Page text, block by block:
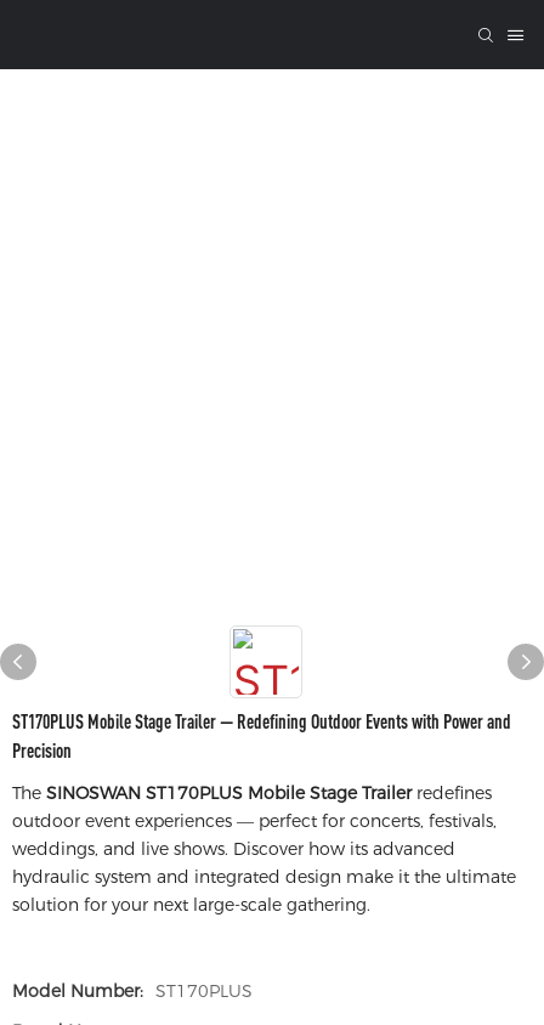
ST170PLUS Mobile Stage Trailer — Redefining Outdoor Events with Power and
Precision
The SINOSWAN ST170PLUS Mobile Stage Trailerredefines
outdoor event experiences — perfect for concerts, festivals,
weddings, and live shows. Discover how its advanced
hydraulic system and integrated design make it the ultimate
solution for your next large-scale gathering.
Model Number: ST170PLUS